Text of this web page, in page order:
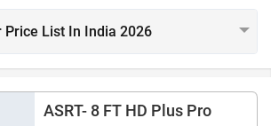
popular 8 feet rotavator models are
SRT 8, Maschio Gaspardo Virat SP
Supremo 8 Feet.
Price List In India 2026
ASRT- 8 FT HD Plus Pro